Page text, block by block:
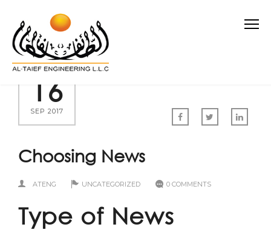
16
SEP 2017
Choosing News
ATENG UNCATEGORIZED 0 COMMENTS
Type of News